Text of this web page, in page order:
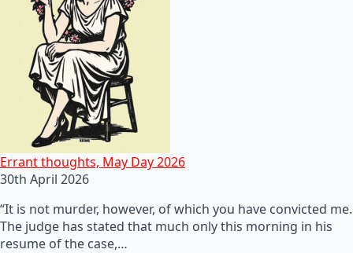
Errant thoughts, May Day 2026
30th April 2026
“It is not murder, however, of which you have convicted me.
The judge has stated that much only this morning in his
resume of the case,…